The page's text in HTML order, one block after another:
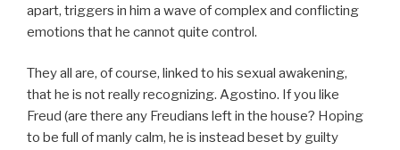
apart, triggers in him a wave of complex and conflicting
emotions that he cannot quite control.
They all are, of course, linked to his sexual awakening,
that he is not really recognizing. Agostino. If you like
Freud (are there any Freudians left in the house? Hoping
to be full of manly calm, he is instead beset by guilty